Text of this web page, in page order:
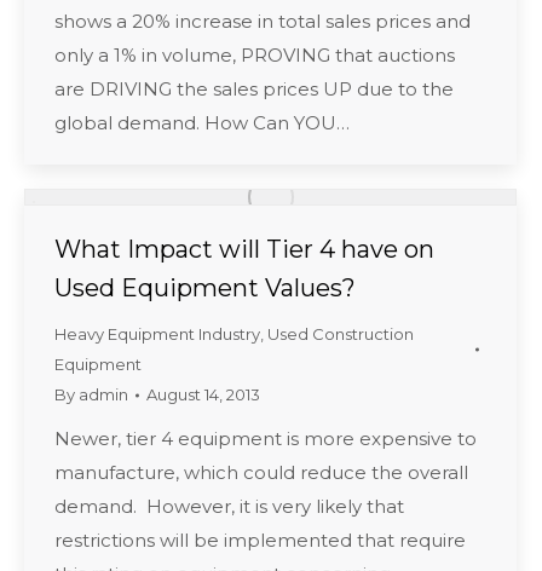
shows a 20% increase in total sales prices and
only a 1% in volume, PROVING that auctions
are DRIVING the sales prices UP due to the
global demand. How Can YOU…
What Impact will Tier 4 have on
Used Equipment Values?
Heavy Equipment Industry Used Construction
Equipment
By admin August 14, 2013
Newer, tier 4 equipment is more expensive to
manufacture, which could reduce the overall
demand. However, it is very likely that
restrictions will be implemented that require